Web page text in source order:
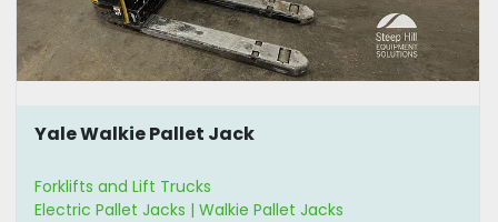
Yale Walkie Pallet Jack
Forklifts and Lift Trucks
Electric Pallet Jacks | Walkie Pallet Jacks